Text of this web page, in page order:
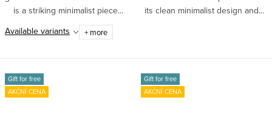
is a striking minimalist piece...
Available variants
+ more
its clean minimalist design and...
Gift for free
AKČNÍ CENA
Gift for free
AKČNÍ CENA